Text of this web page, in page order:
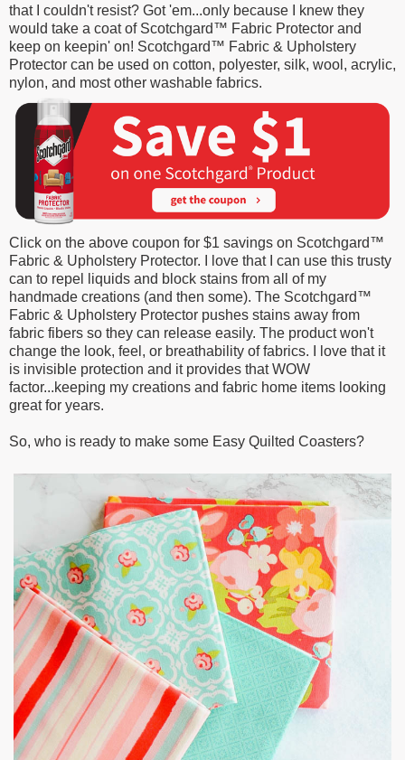
that I couldn't resist? Got 'em...only because I knew they
would take a coat of Scotchgard™ Fabric Protector and
keep on keepin' on! Scotchgard™ Fabric & Upholstery
Protector can be used on cotton, polyester, silk, wool, acrylic,
nylon, and most other washable fabrics.
Click on the above coupon for $1 savings on Scotchgard™
Fabric & Upholstery Protector. I love that I can use this trusty
can to repel liquids and block stains from all of my
handmade creations (and then some). The Scotchgard™
Fabric & Upholstery Protector pushes stains away from
fabric fibers so they can release easily. The product won't
change the look, feel, or breathability of fabrics.
I love that it
is invisible protection and it provides that WOW
factor...keeping my creations and fabric home items looking
great for years.
So, who is ready to make some Easy Quilted Coasters?